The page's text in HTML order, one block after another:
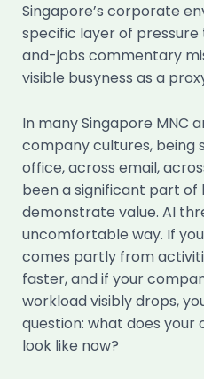
Singapore’s corporate
specific layer of
and-jobs commentary
visible busyness as a
In many Singapore MNC
company cultures, being
office, across email,
been a significant part of
demonstrate value. AI
uncomfortable way. If
comes partly from
faster, and if your
workload visibly drops,
question: what does
look like now?